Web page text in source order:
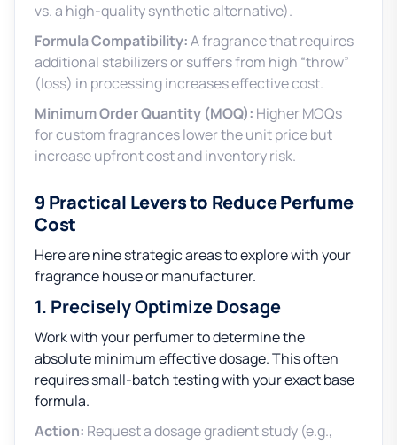
vs. a high-quality synthetic alternative).
Formula Compatibility:A fragrance that requires
additional stabilizers or suffers from high “throw”
(loss) in processing increases effective cost.
Minimum Order Quantity (MOQ): Higher MOQs
for custom fragrances lower the unit price but
increase upfront cost and inventory risk.
9 Practical Levers to Reduce Perfume
Cost
Here are nine strategic areas to explore with your
fragrance house or manufacturer.
1. Precisely Optimize Dosage
Work with your perfumer to determine the
absolute minimum effective dosage. This often
requires small-batch testing with your exact base
formula.
Action: Request a dosage gradient study (e.g.,